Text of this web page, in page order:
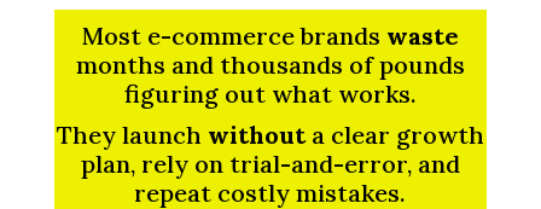
Most e-commerce brands waste
months and thousands of pounds
figuring out what works.
They launch withouta clear growth
plan, rely on trial-and-error, and
repeat costly mistakes.